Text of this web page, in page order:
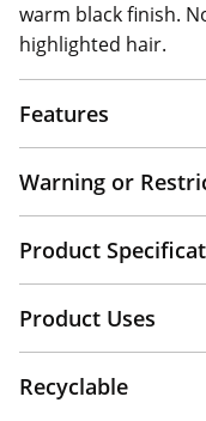
warm black finish.
highlighted hair.
Features
Warning or
Product
Product Uses
Recyclable